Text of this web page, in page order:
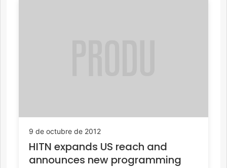
9 de octubre de 2012
HITN expands US reach and
announces new programming